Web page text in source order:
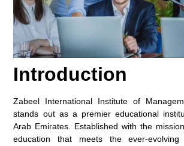
Introduction
Zabeel International Institute of
stands out as a premier educational
Arab Emirates. Established with the
education that meets the ever-